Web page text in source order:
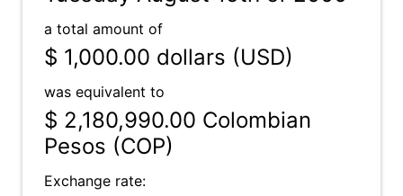
a total amount of
$ 1,000.00 dollars (USD)
was equivalent to
$ 2,180,990.00 Colombian
Pesos (COP)
Exchange rate: